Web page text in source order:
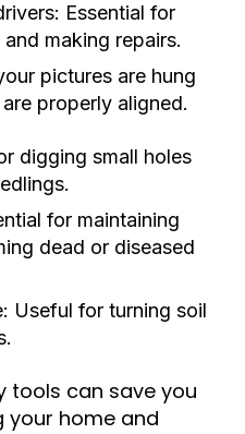
Essential for
making repairs.
pictures are hung
properly aligned.
digging small holes
for maintaining
dead or diseased
Useful for turning soil
tools can save you
your home and